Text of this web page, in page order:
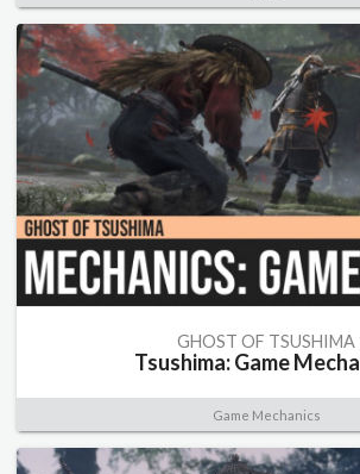
GHOST OF TSUSHIMA
Tsushima: Game
Game Mechanics